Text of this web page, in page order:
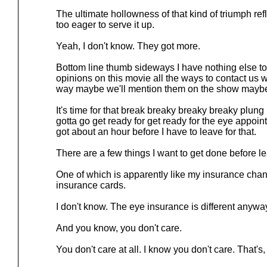
The ultimate hollowness of that kind of triumph
too eager to serve it up.
Yeah, I don't know. They got more.
Bottom line thumb sideways I have nothing else
opinions on this movie all the ways to contact us
way maybe we'll mention them on the show
It's time for that break breaky breaky breaky
gotta go get ready for get ready for the eye
got about an hour before I have to leave for that.
There are a few things I want to get done before
One of which is apparently like my insurance
insurance cards.
I don't know. The eye insurance is different
And you know, you don't care.
You don't care at all. I know you don't care.